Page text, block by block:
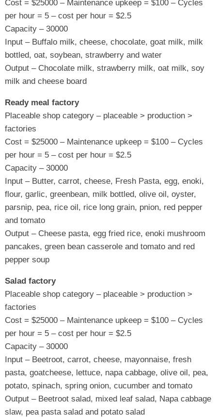
Cost = $25000 – Maintenance upkeep = $100 – Cycles
per hour = 5 – cost per hour = $2.5
Capacity – 30000
Input – Buffalo milk, cheese, chocolate, goat milk, milk
bottled, oat, soybean, strawberry and water
Output – Chocolate milk, strawberry milk, oat milk, soy
milk and cheese board
Ready meal factory
Placeable shop category – placeable > production >
factories
Cost = $25000 – Maintenance upkeep = $100 – Cycles
per hour = 5 – cost per hour = $2.5
Capacity – 30000
Input – Butter, carrot, cheese, Fresh Pasta, egg, enoki,
flour, garlic, greenbean, milk bottled, olive oil, oyster,
parsnip, pea, rice oil, rice long grain, pnion, red pepper
and tomato
Output – Cheese pasta, egg fried rice, enoki mushroom
pancakes, green bean casserole and tomato and red
pepper soup
Salad factory
Placeable shop category – placeable > production >
factories
Cost = $25000 – Maintenance upkeep = $100 – Cycles
per hour = 5 – cost per hour = $2.5
Capacity – 30000
Input – Beetroot, carrot, cheese, mayonnaise, fresh
pasta, goatcheese, lettuce, napa cabbage, olive oil, pea,
potato, spinach, spring onion, cucumber and tomato
Output – Beetroot salad, mixed leaf salad, Napa cabbage
slaw, pea pasta salad and potato salad